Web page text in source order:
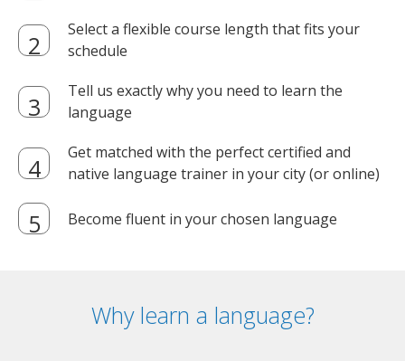
Select a flexible course length that fits your
schedule
Tell us exactly why you need to learn the
language
Get matched with the perfect certified and
native language trainer in your city (or online)
Become fluent in your chosen language
Why learn a language?